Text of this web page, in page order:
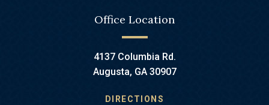
Office Location
4137 Columbia Rd.
Augusta, GA 30907
DIRECTIONS